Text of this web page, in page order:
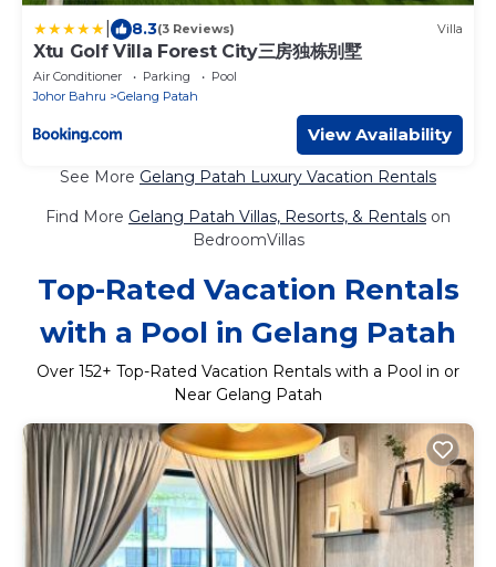
8.3(3 Reviews) Villa
Xtu Golf Villa Forest City三房独栋别墅
Air Conditioner Parking
Pool
Johor Bahru
Gelang Patah
View Availability
See More Gelang Patah Luxury Vacation Rentals
Find More Gelang Patah Villas, Resorts, & Rentals on
BedroomVillas
Top-Rated Vacation Rentals
with a Pool in Gelang Patah
Over 152+ Top-Rated Vacation Rentals with a Pool in or
Near Gelang Patah